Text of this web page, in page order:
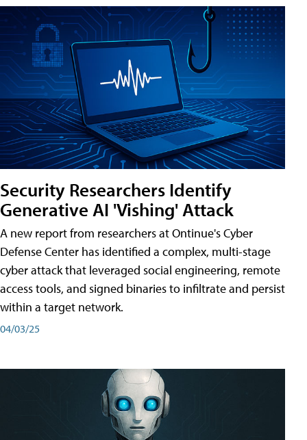
Security Researchers Identify
Generative AI 'Vishing' Attack
A new report from researchers at Ontinue's Cyber
Defense Center has identified a complex, multi-stage
cyber attack that leveraged social engineering, remote
access tools, and signed binaries to infiltrate and persist
within a target network.
04/03/25